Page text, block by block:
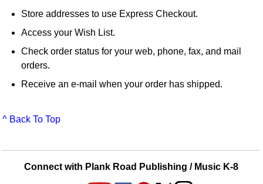
Store addresses to use Express Checkout.
Access your Wish List.
Check order status for your web, phone, fax, and mail
orders.
Receive an e-mail when your order has shipped.
^ Back To Top
Connect with Plank Road Publishing / Music K-8